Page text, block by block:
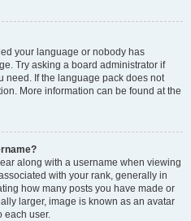
your language or nobody has
Try asking a board administrator if
need. If the language pack does not
More information can be found at the
along with a username when viewing
with your rank, generally in
how many posts you have made or
larger, image is known as an avatar
each user.